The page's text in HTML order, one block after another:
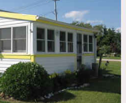
part of 30 cottages on 80 acres